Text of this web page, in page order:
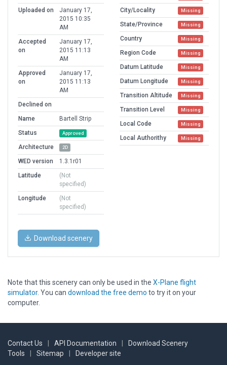
Uploaded on
January 17,
2015 10:35
AM
Accepted
on
January 17,
2015 11:13
AM
Approved
on
January 17,
2015 11:13
AM
Declined on
Name
Bartell Strip
Status
Approved
Architecture 2D
WED version
1.3.1r01
Latitude
(Not
specified)
Longitude
(Not
specified)
City/Locality Missing
State/Province Missing
Country Missing
Region Code Missing
Datum Latitude Missing
Datum Longitude Missing
Transition Altitude Missing
Transition Level Missing
Local Code Missing
Local Authorithy Missing
Download scenery
Note that this scenery can only be used in the X-Plane flight
simulator. You can download the free demo to try it on your
computer.
Contact Us API Documentation
Download Scenery
Tools
Sitemap Developer site